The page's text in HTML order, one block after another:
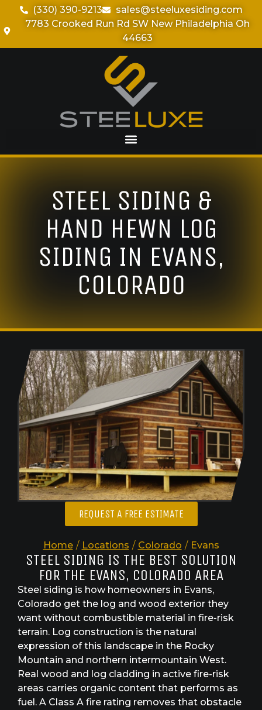
(330) 390-9213
sales@steeluxesiding.com
7783 Crooked Run Rd SW New Philadelphia Oh
44663
STEEL SIDING &
HAND HEWN LOG
SIDING IN EVANS,
COLORADO
Home / Locations / Colorado / Evans
STEEL SIDING IS THE BEST SOLUTION
FOR THE EVANS, COLORADO AREA
Steel siding is how homeowners in Evans,
Colorado get the log and wood exterior they
want without combustible material in fire-risk
terrain. Log construction is the natural
expression of this landscape in the Rocky
Mountain and northern intermountain West.
Real wood and log cladding in active fire-risk
areas carries organic content that performs as
fuel. A Class A fire rating removes that obstacle
REQUEST A FREE ESTIMATE